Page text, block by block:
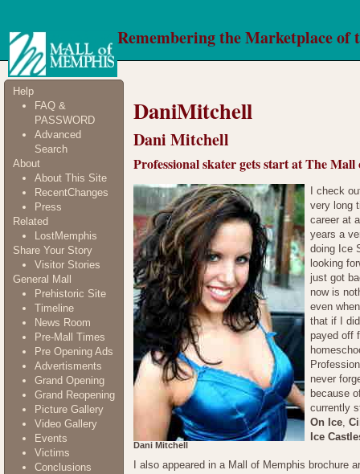
Remembering the Marketplace of
Help
FAQ &
PASSWORD
Advanced
Search
About
About This Site
RecentChanges
Press
Related
LostMemphis
Share Your Story
Visitor Stories
General Mall
Prehistoric Site
Timeline
News Room
Pre-Mall Times
Pre Opening Ads
Advertisments
Grand Opening
Grand Reopening
Picture Gallery
Video Gallery
Events
Victims
Conclusions
DaniMitchell
Dani Mitchell
Professional skater gets start at The
Dani Mitchell
I check
very long
career at
years a
doing Ice
looking
just got
now is
even
that if I
payed off
never
because
currently
On Ice,
Ice
I also appeared in a Mall of Memphis brochure